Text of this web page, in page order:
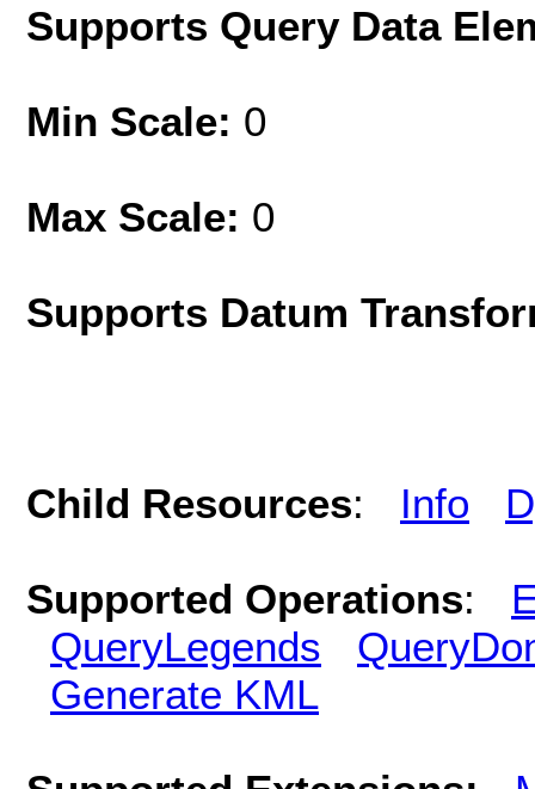
Supports Query Data
Min Scale: 0
Max Scale: 0
Supports Datum
Child Resources: Info
Supported Operations:
QueryLegends
Generate KML